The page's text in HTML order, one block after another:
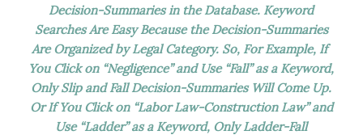
Decision-Summaries in the Database. Keyword
Searches Are Easy Because the Decision-Summaries
Are Organized by Legal Category. So, For Example, If
You Click on “Negligence” and Use “Fall” as a Keyword,
Only Slip and Fall Decision-Summaries Will Come Up.
Or If You Click on “Labor Law-Construction Law” and
Use “Ladder” as a Keyword, Only Ladder-Fall